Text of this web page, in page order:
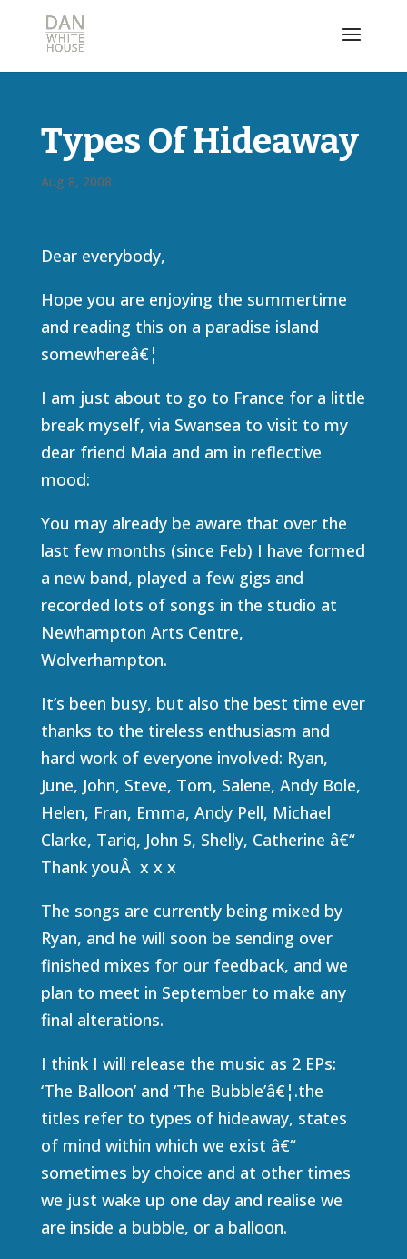
Types Of Hideaway
Aug 8, 2008
Dear everybody,
Hope you are enjoying the summertime
and reading this on a paradise island
somewhereâ€¦
I am just about to go to France for a little
break myself, via Swansea to visit to my
dear friend Maia and am in reflective
mood:
You may already be aware that over the
last few months (since Feb) I have formed
a new band, played a few gigs and
recorded lots of songs in the studio at
Newhampton Arts Centre,
Wolverhampton.
It’s been busy, but also the best time ever
thanks to the tireless enthusiasm and
hard work of everyone involved: Ryan,
June, John, Steve, Tom, Salene, Andy Bole,
Helen, Fran, Emma, Andy Pell, Michael
Clarke, Tariq, John S, Shelly, Catherine â€“
Thank youÂ x x x
The songs are currently being mixed by
Ryan, and he will soon be sending over
finished mixes for our feedback, and we
plan to meet in September to make any
final alterations.
I think I will release the music as 2 EPs:
‘The Balloon’ and ‘The Bubble’â€¦.the
titles refer to types of hideaway, states
of mind within which we exist â€“
sometimes by choice and at other times
we just wake up one day and realise we
are inside a bubble, or a balloon.